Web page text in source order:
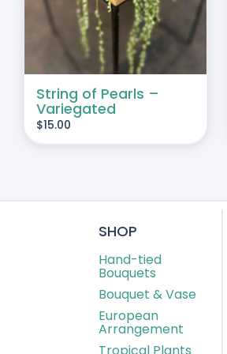
String of Pearls –
Variegated
$15.00
SHOP
Hand-tied
Bouquets
Bouquet & Vase
European
Arrangement
Tropical Plants